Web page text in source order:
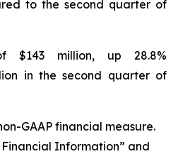
to the second quarter of
$143 million, up 28.8%
in the second quarter of
GAAP financial measure.
Financial Information” and